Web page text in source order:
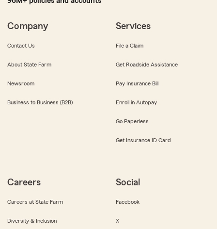
Company
Contact Us
About State Farm
Newsroom
Business to Business (B2B)
Services
File a Claim
Get Roadside Assistance
Pay Insurance Bill
Enroll in Autopay
Go Paperless
Get Insurance ID Card
Careers
Careers at State Farm
Diversity & Inclusion
Social
Facebook
X